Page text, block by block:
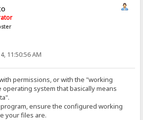
11:50:56 AM
permissions, or with the "working
system that basically means
ensure the configured working
your files are.